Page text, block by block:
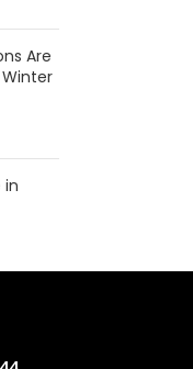
Are
in